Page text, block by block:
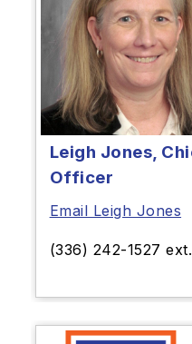
Leigh Jones,
Officer
Email Leigh Jones
(336) 242-1527